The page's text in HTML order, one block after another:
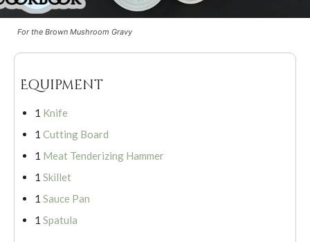
For the Brown Mushroom Gravy
Equipment
1 Knife
1 Cutting Board
1 Meat Tenderizing Hammer
1 Skillet
1 Sauce Pan
1 Spatula